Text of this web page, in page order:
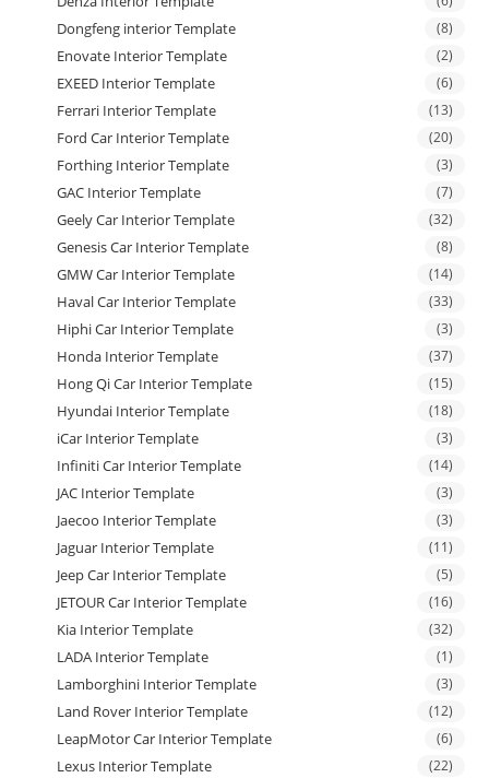
Dongfeng interior Template (8)
Enovate Interior Template (2)
EXEED Interior Template (6)
Ferrari Interior Template (13)
Ford Car Interior Template (20)
Forthing Interior Template (3)
GAC Interior Template (7)
Geely Car Interior Template (32)
Genesis Car Interior Template (8)
GMW Car Interior Template (14)
Haval Car Interior Template (33)
Hiphi Car Interior Template (3)
Honda Interior Template (37)
Hong Qi Car Interior Template (15)
Hyundai Interior Template (18)
iCar Interior Template (3)
Infiniti Car Interior Template (14)
JAC Interior Template (3)
Jaecoo Interior Template (3)
Jaguar Interior Template (11)
Jeep Car Interior Template (5)
JETOUR Car Interior Template (16)
Kia Interior Template (32)
LADA Interior Template (1)
Lamborghini Interior Template (3)
Land Rover Interior Template (12)
LeapMotor Car Interior Template (6)
Lexus Interior Template (22)